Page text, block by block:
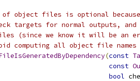
of object files is optional
targets for normal outputs, and
(since we know it will be an
computing all object file names
(const
const
bool